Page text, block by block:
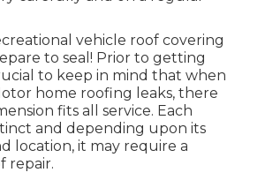
vehicle roof covering
to seal! Prior to getting
to keep in mind that when
home roofing leaks, there
fits all service. Each
and depending upon its
location, it may require a
repair.